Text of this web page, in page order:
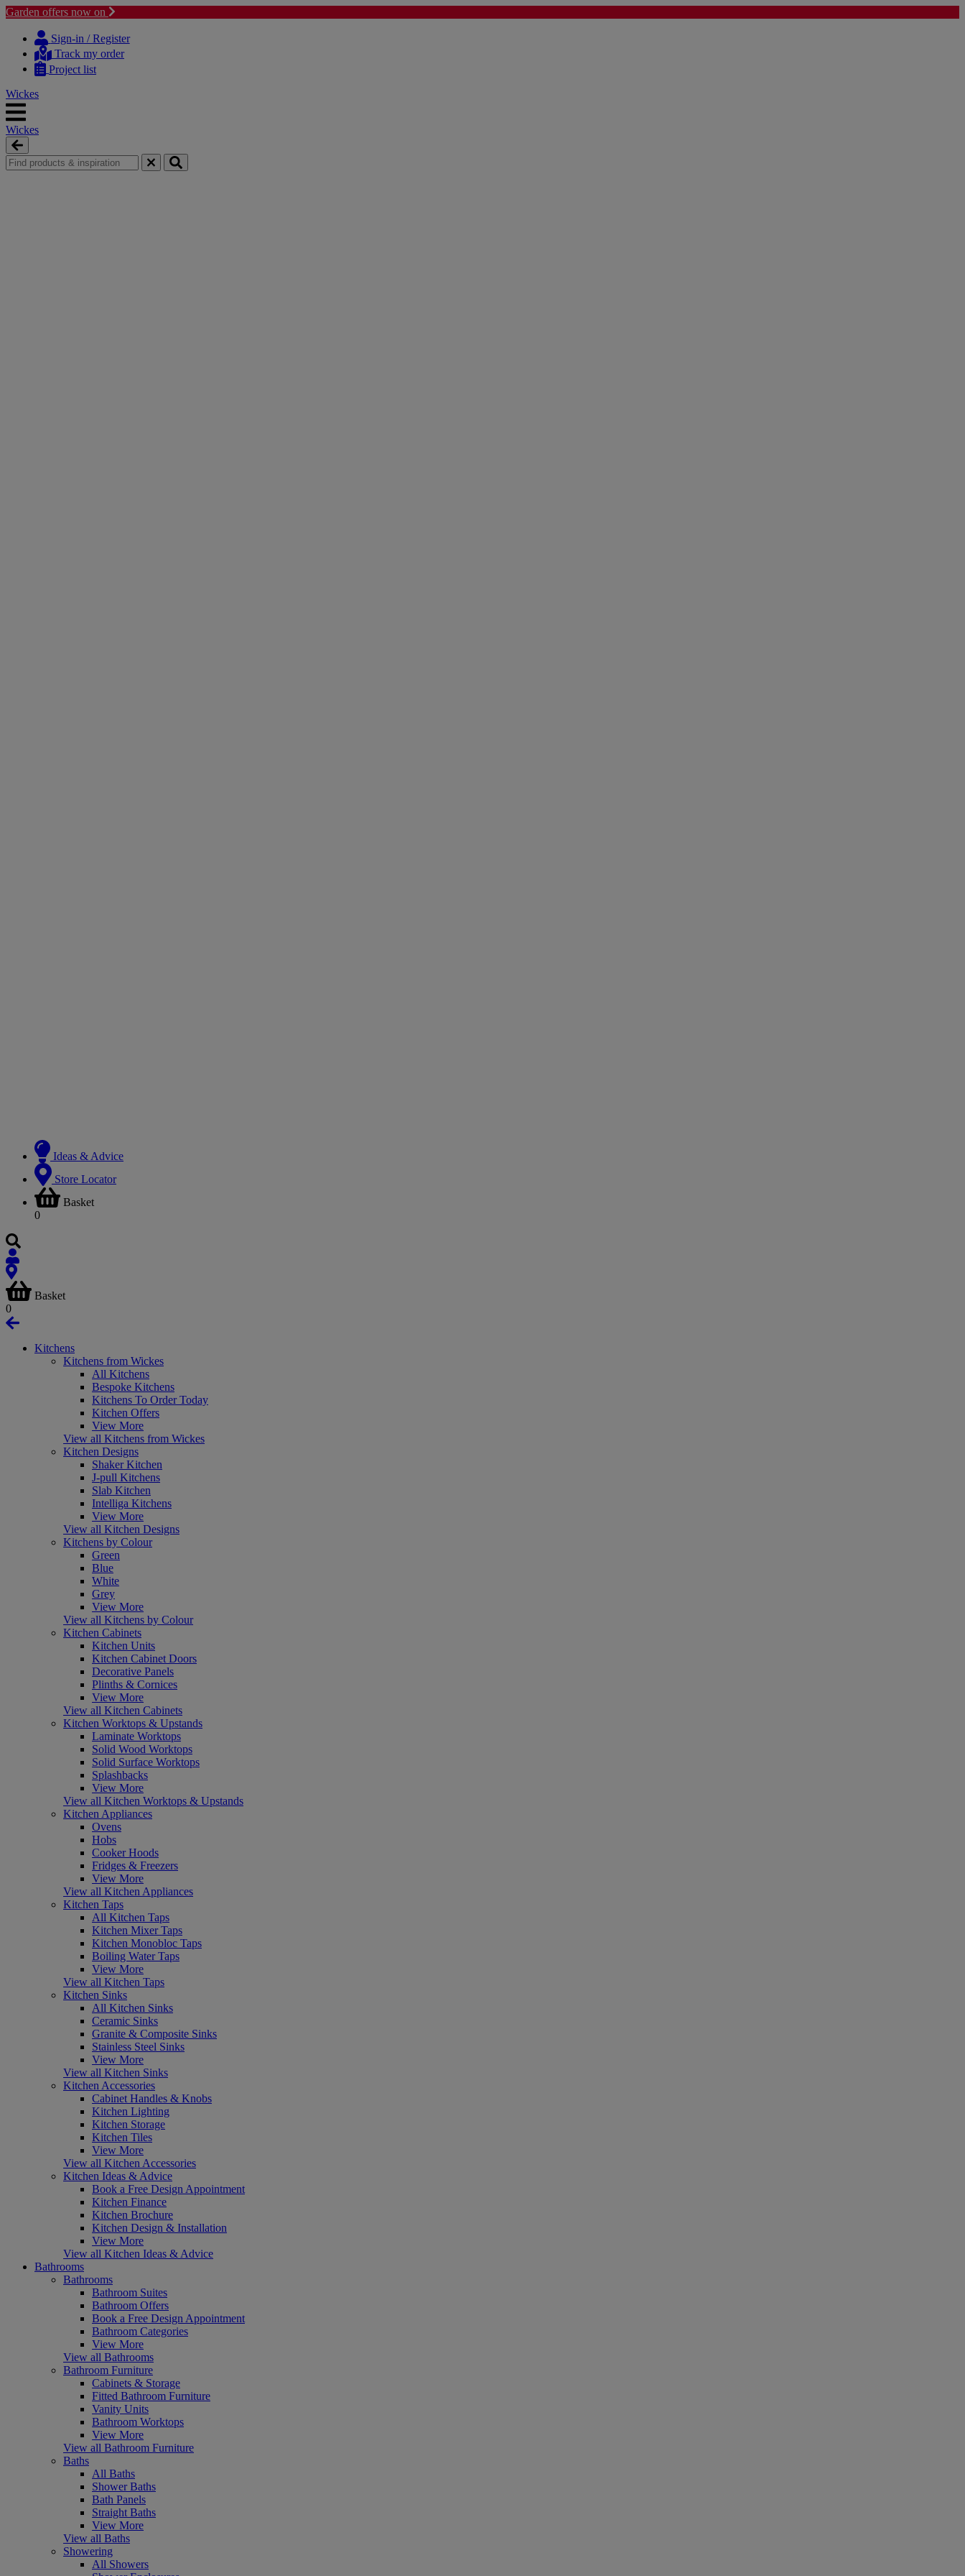
Garden offers now on
content
navigation
Sign-in / Register
Track my order
Project list
Wickes
Wickes
Ideas & Advice
Store Locator
Basket
0
Basket
0
Kitchens
Kitchens from Wickes
All Kitchens
Bespoke Kitchens
Kitchens To Order Today
Kitchen Offers
View More
View all Kitchens from Wickes
Kitchen Designs
Shaker Kitchen
J-pull Kitchens
Slab Kitchen
Intelliga Kitchens
View More
View all Kitchen Designs
Kitchens by Colour
Green
Blue
White
Grey
View More
View all Kitchens by Colour
Kitchen Cabinets
Kitchen Units
Kitchen Cabinet Doors
Decorative Panels
Plinths & Cornices
View More
View all Kitchen Cabinets
Kitchen Worktops & Upstands
Laminate Worktops
Solid Wood Worktops
Solid Surface Worktops
Splashbacks
View More
View all Kitchen Worktops & Upstands
Kitchen Appliances
Ovens
Hobs
Cooker Hoods
Fridges & Freezers
View More
View all Kitchen Appliances
Kitchen Taps
All Kitchen Taps
Kitchen Mixer Taps
Kitchen Monobloc Taps
Boiling Water Taps
View More
View all Kitchen Taps
Kitchen Sinks
All Kitchen Sinks
Ceramic Sinks
Granite & Composite Sinks
Stainless Steel Sinks
View More
View all Kitchen Sinks
Kitchen Accessories
Cabinet Handles & Knobs
Kitchen Lighting
Kitchen Storage
Kitchen Tiles
View More
View all Kitchen Accessories
Kitchen Ideas & Advice
Book a Free Design Appointment
Kitchen Finance
Kitchen Brochure
Kitchen Design & Installation
View More
View all Kitchen Ideas & Advice
Bathrooms
Bathrooms
Bathroom Suites
Bathroom Offers
Book a Free Design Appointment
Bathroom Categories
View More
View all Bathrooms
Bathroom Furniture
Cabinets & Storage
Fitted Bathroom Furniture
Vanity Units
Bathroom Worktops
View More
View all Bathroom Furniture
Baths
All Baths
Shower Baths
Bath Panels
Straight Baths
View More
View all Baths
Showering
All Showers